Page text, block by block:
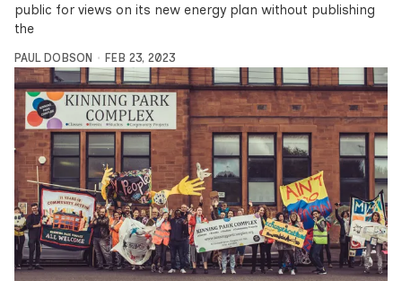
public for views on its new energy plan without publishing
the
PAUL DOBSON FEB 23, 2023